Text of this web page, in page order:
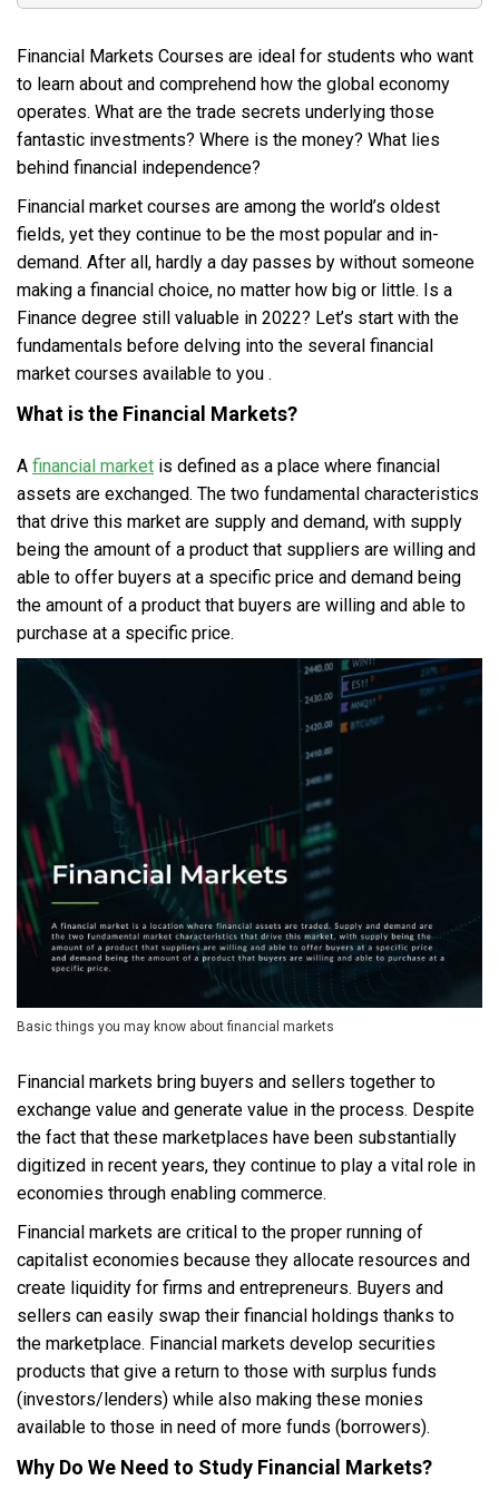
Financial Markets Courses are ideal for students who want
to learn about and comprehend how the global economy
operates. What are the trade secrets underlying those
fantastic investments? Where is the money? What lies
behind financial independence?
Financial market courses are among the world’s oldest
fields, yet they continue to be the most popular and in-
demand. After all, hardly a day passes by without someone
making a financial choice, no matter how big or little. Is a
Finance degree still valuable in 2022? Let’s start with the
fundamentals before delving into the several financial
market courses available to you .
What is the Financial Markets?
A financial market is defined as a place where financial
assets are exchanged. The two fundamental characteristics
that drive this market are supply and demand, with supply
being the amount of a product that suppliers are willing and
able to offer buyers at a specific price and demand being
the amount of a product that buyers are willing and able to
purchase at a specific price.
Basic things you may know about financial markets
Financial markets bring buyers and sellers together to
exchange value and generate value in the process. Despite
the fact that these marketplaces have been substantially
digitized in recent years, they continue to play a vital role in
economies through enabling commerce.
Financial markets are critical to the proper running of
capitalist economies because they allocate resources and
create liquidity for firms and entrepreneurs. Buyers and
sellers can easily swap their financial holdings thanks to
the marketplace. Financial markets develop securities
products that give a return to those with surplus funds
(investors/lenders) while also making these monies
available to those in need of more funds (borrowers).
Why Do We Need to Study Financial Markets?